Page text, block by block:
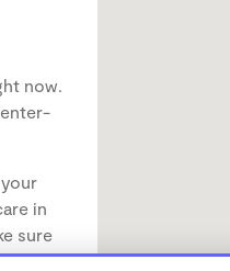
now.
in
sure